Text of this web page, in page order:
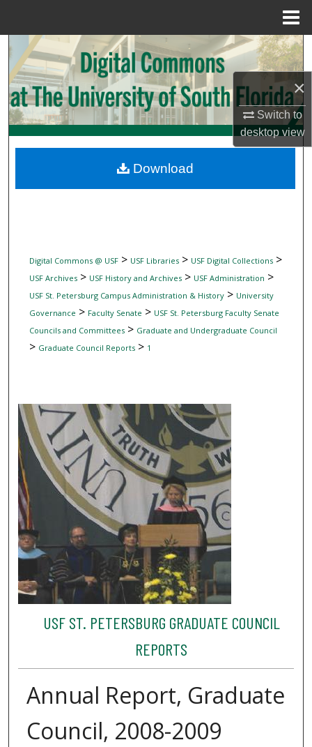
×
Switch to
desktopview
Search
Browse Collections
My Account
Digital Commons Network™
Digital Commons @ USF> USF Libraries> USF Digital Collections>
USF Archives> USF History and Archives> USF Administration >
USF St. Petersburg Campus Administration & History> University
Governance > Faculty Senate > USF St. Petersburg Faculty Senate
Councils and Committees> Graduate and Undergraduate Council
> Graduate Council Reports> 1
USF ST. PETERSBURG GRADUATE COUNCIL
REPORTS
Annual Report, Graduate
Council, 2008-2009
Download